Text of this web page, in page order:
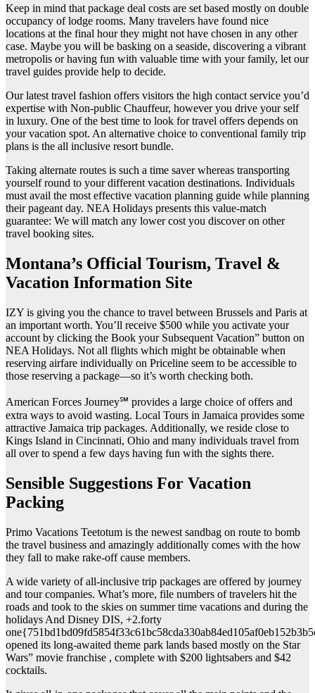
Keep in mind that package deal costs are set based mostly on double
occupancy of lodge rooms. Many travelers have found nice
locations at the final hour they might not have chosen in any other
case. Maybe you will be basking on a seaside, discovering a vibrant
metropolis or having fun with valuable time with your family, let our
travel guides provide help to decide.
Our latest travel fashion offers visitors the high contact service you’d
expertise with Non-public Chauffeur, however you drive your self
in luxury. One of the best time to look for travel offers depends on
your vacation spot. An alternative choice to conventional family trip
plans is the all inclusive resort bundle.
Taking alternate routes is such a time saver whereas transporting
yourself round to your different vacation destinations. Individuals
must avail the most effective vacation planning guide while planning
their pageant day. NEA Holidays presents this value-match
guarantee: We will match any lower cost you discover on other
travel booking sites.
Montana’s Official Tourism, Travel &
Vacation Information Site
IZY is giving you the chance to travel between Brussels and Paris at
an important worth. You’ll receive $500 while you activate your
account by clicking the Book your Subsequent Vacation” button on
NEA Holidays. Not all flights which might be obtainable when
reserving airfare individually on Priceline seem to be accessible to
those reserving a package—so it’s worth checking both.
American Forces Journey℠ provides a large choice of offers and
extra ways to avoid wasting. Local Tours in Jamaica provides some
attractive Jamaica trip packages. Additionally, we reside close to
Kings Island in Cincinnati, Ohio and many individuals travel from
all over to spend a few days having fun with the sights there.
Sensible Suggestions For Vacation
Packing
Primo Vacations Teetotum is the newest sandbag on route to bomb
the travel business and amazingly additionally comes with the how
they fall to make rake-off cause members.
A wide variety of all-inclusive trip packages are offered by journey
and tour companies. What’s more, file numbers of travelers hit the
roads and took to the skies on summer time vacations and during the
holidays And Disney DIS, +2.forty
opened its long-awaited theme park lands based mostly on the Star
Wars” movie franchise , complete with $200 lightsabers and $42
cocktails.